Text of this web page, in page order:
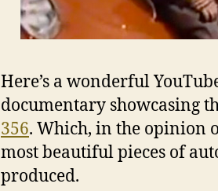
Here’s a wonderful
documentary showcasing
356. Which, in the opinion
most beautiful pieces of
produced.